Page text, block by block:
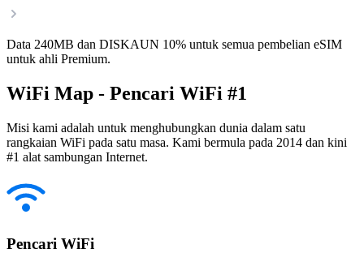
Data 240MB dan DISKAUN 10% untuk semua pembelian eSIM
untuk ahli Premium.
WiFi Map - Pencari WiFi #1
Misi kami adalah untuk menghubungkan dunia dalam satu
rangkaian WiFi pada satu masa. Kami bermula pada 2014 dan kini
#1 alat sambungan Internet.
Pencari WiFi